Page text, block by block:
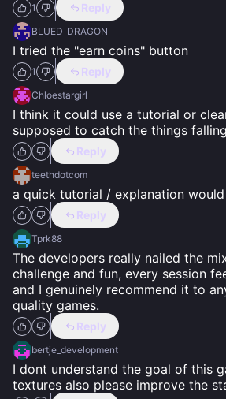
1 Reply
BLUED_DRAGON
I tried the "earn coins" button
1 Reply
Chloestargirl
I think it could use a tutorial or
supposed to catch the things
Reply
teethdotcom
a quick tutorial / explanation
Reply
Tprk88
The developers really nailed the
challenge and fun, every session
and I genuinely recommend it to
quality games.
Reply
bertje_development
I dont understand the goal of this
textures also please improve the